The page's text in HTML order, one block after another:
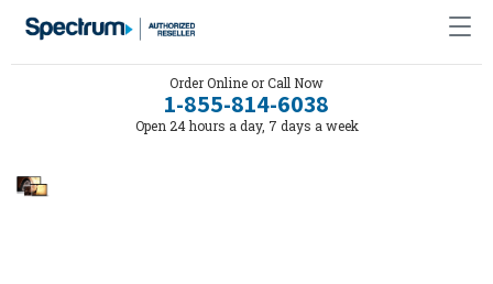
Order Online or Call Now
1-855-814-6038
Open 24 hours a day, 7 days a week